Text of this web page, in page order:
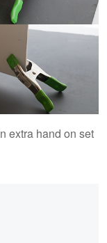
extra hand on set